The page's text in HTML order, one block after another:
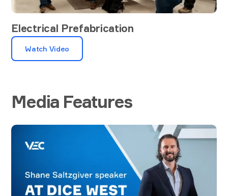
Electrical Prefabrication
Watch Video
Media Features